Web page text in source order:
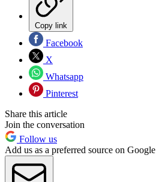
Copy link
Facebook
X
Whatsapp
Pinterest
Share this article
Join the conversation
Follow us
Add us as a preferred source on Google